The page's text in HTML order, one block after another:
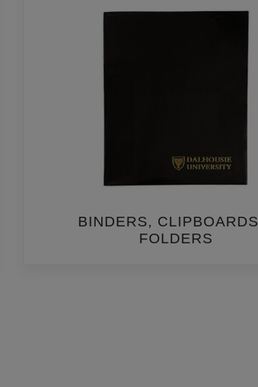
BINDERS,
FOLDERS